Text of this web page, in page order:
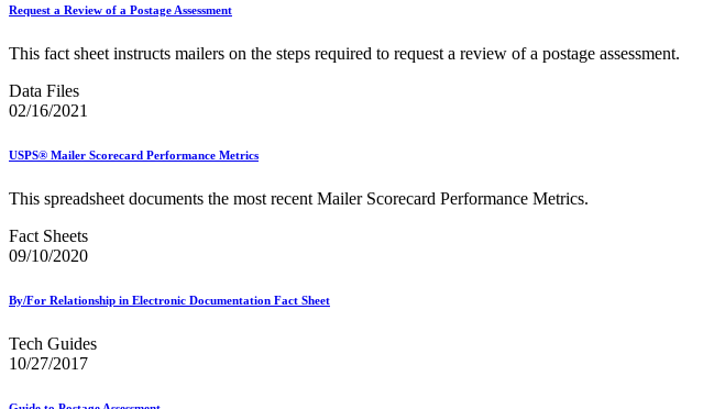
April 2025 Releases
Areas Inspiring Mail
August 2020 Releases
August 2021 Price Change and Release Information
Automated Business Reply Mail® (ABRM) Tool
Beyond the Mail
Bulk Proof of Delivery Program
Business Customer Gateway
Business Reply Mail® (BRM)
Carrier Route Product
Category B Infectious Substances
Request a Review of a Postage Assessment
This fact sheet instructs mailers on the steps required to request a review of a postage assessment.
Data Files
02/16/2021
USPS® Mailer Scorecard Performance Metrics
This spreadsheet documents the most recent Mailer Scorecard Performance Metrics.
Fact Sheets
09/10/2020
By/For Relationship in Electronic Documentation Fact Sheet
Tech Guides
10/27/2017